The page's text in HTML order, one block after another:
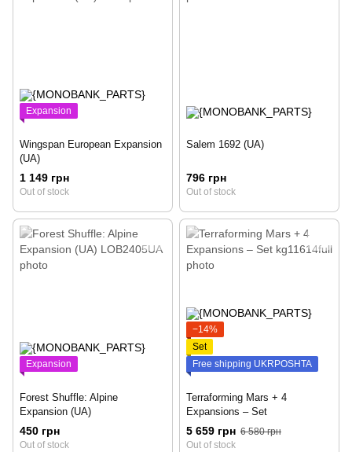
Expansion
Wingspan European Expansion
(UA)
1 149 грн
Out of stock
Salem 1692 (UA)
796 грн
Out of stock
Expansion
Forest Shuffle: Alpine
Expansion (UA)
450 грн
Out of stock
−14%
Set
Free shipping UKRPOSHTA
Terraforming Mars + 4
Expansions – Set
5 659 грн 6 580 грн
Out of stock